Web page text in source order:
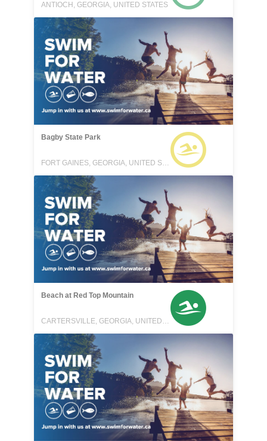
ANTIOCH, GEORGIA, UNITED STATES
Bagby State Park
FORT GAINES, GEORGIA, UNITED STATES
Beach at Red Top Mountain
CARTERSVILLE, GEORGIA, UNITED STATES